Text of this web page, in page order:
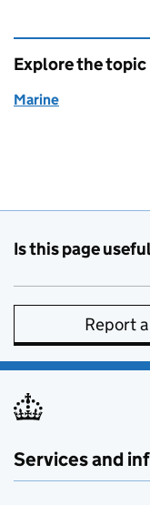
Explore the topic
Marine
Is this page
Report
Services and